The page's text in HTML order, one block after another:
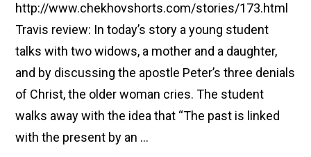
http://www.chekhovshorts.com/stories/173.html
Travis review: In today’s story a young student
talks with two widows, a mother and a daughter,
and by discussing the apostle Peter’s three denials
of Christ, the older woman cries. The student
walks away with the idea that “The past is linked
with the present by an …